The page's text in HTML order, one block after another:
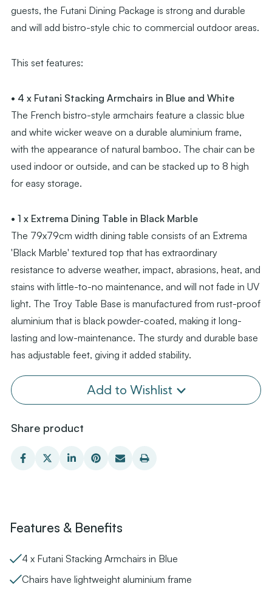
guests, the Futani Dining Package is strong and durable
and will add bistro-style chic to commercial outdoor areas.
This set features:
• 4 x Futani Stacking Armchairs in Blue and White
The French bistro-style armchairs feature a classic blue
and white wicker weave on a durable aluminium frame,
with the appearance of natural bamboo. The chair can be
used indoor or outside, and can be stacked up to 8 high
for easy storage.
• 1 x Extrema Dining Table in Black Marble
The 79x79cm width dining table consists of an Extrema
'Black Marble' textured top that has extraordinary
resistance to adverse weather, impact, abrasions, heat, and
stains with little-to-no maintenance, and will not fade in UV
light. The Troy Table Base is manufactured from rust-proof
aluminium that is black powder-coated, making it long-
lasting and low-maintenance. The sturdy and durable base
has adjustable feet, giving it added stability.
Add to Wishlist
Share product
Features & Benefits
4 x Futani Stacking Armchairs in Blue
Chairs have lightweight aluminium frame